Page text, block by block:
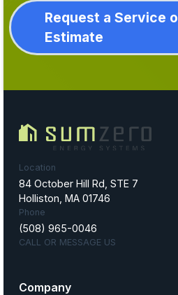
Request a Service
Estimate
Location
84 October Hill Rd, STE 7
Holliston, MA 01746
Phone
(508) 965-0046
CALL OR MESSAGE US
Company